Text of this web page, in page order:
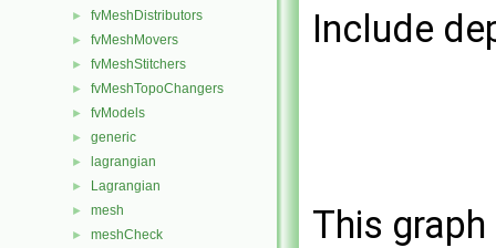
► fvMeshDistributors
► fvMeshMovers
► fvMeshStitchers
► fvMeshTopoChangers
► fvModels
► generic
► lagrangian
► Lagrangian
► mesh
► meshCheck
Include
This